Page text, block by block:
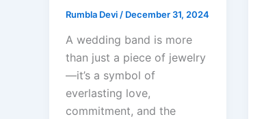
Rumbla Devi / December 31, 2024
A wedding band is more
than just a piece of jewelry
—it’s a symbol of
everlasting love,
commitment, and the